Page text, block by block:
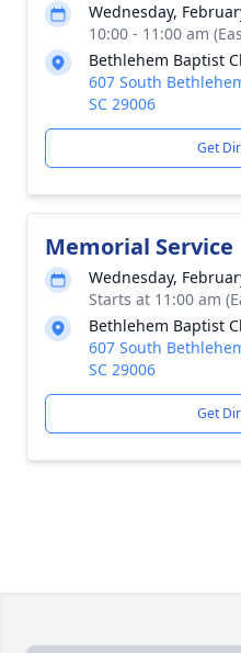
Wednesday,
10:00 - 11:00 am
Bethlehem Baptist
607 South
SC 29006
Get
Memorial Service
Wednesday,
Starts at 11:00 am
Bethlehem Baptist
607 South
SC 29006
Get